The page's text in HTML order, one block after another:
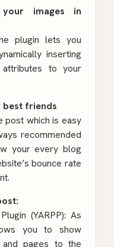
images in
plugin lets you
inserting
to your
best friends
post which is easy
recommended
your every blog
bounce rate
(YARPP): As
you to show
pages to the